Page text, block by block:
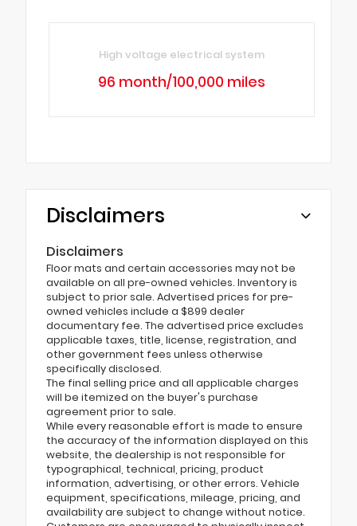
High voltage electrical system
96 month/100,000 miles
Disclaimers
Disclaimers
Floor mats and certain accessories may not be
available on all pre-owned vehicles. Inventory is
subject to prior sale. Advertised prices for pre-
owned vehicles include a $899 dealer
documentary fee. The advertised price excludes
applicable taxes, title, license, registration, and
other government fees unless otherwise
specifically disclosed.
The final selling price and all applicable charges
will be itemized on the buyer's purchase
agreement prior to sale.
While every reasonable effort is made to ensure
the accuracy of the information displayed on this
website, the dealership is not responsible for
typographical, technical, pricing, product
information, advertising, or other errors. Vehicle
equipment, specifications, mileage, pricing, and
availability are subject to change without notice.